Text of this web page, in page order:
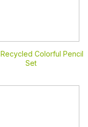
Recycled Colorful Pencil
Set